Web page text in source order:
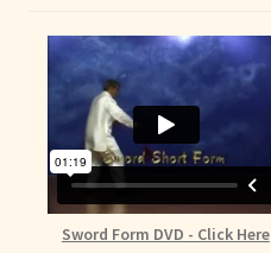
Sword Form DVD - Click Here